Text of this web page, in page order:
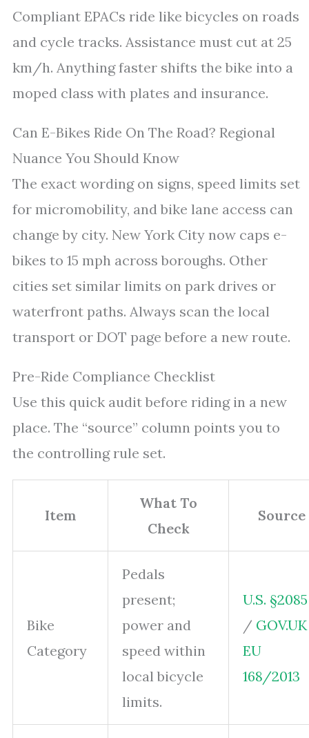
Compliant EPACs ride like bicycles on roads
and cycle tracks. Assistance must cut at 25
km/h. Anything faster shifts the bike into a
moped class with plates and insurance.
Can E-Bikes Ride On The Road? Regional
Nuance You Should Know
The exact wording on signs, speed limits set
for micromobility, and bike lane access can
change by city. New York City now caps e-
bikes to 15 mph across boroughs. Other
cities set similar limits on park drives or
waterfront paths. Always scan the local
transport or DOT page before a new route.
Pre-Ride Compliance Checklist
Use this quick audit before riding in a new
place. The “source” column points you to
the controlling rule set.
Item
What To
Check
Source
Bike
Category
Pedals
present;
power and
speed within
local bicycle
limits.
U.S. §2085
/ GOV.UK
EU
168/2013